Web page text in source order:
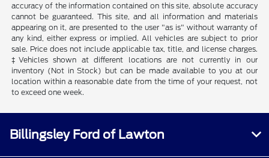
accuracy of the information contained on this site, absolute accuracy
cannot be guaranteed. This site, and all information and materials
appearing on it, are presented to the user "as is" without warranty of
any kind, either express or implied. All vehicles are subject to prior
sale. Price does not include applicable tax, title, and license charges.
‡Vehicles shown at different locations are not currently in our
inventory (Not in Stock) but can be made available to you at our
location within a reasonable date from the time of your request, not
to exceed one week.
Billingsley Ford of Lawton